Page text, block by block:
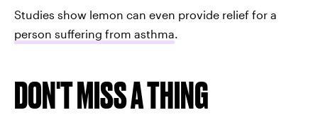
Studies show lemon can even provide relief for a
person suffering from asthma.
DON'T MISS A THING